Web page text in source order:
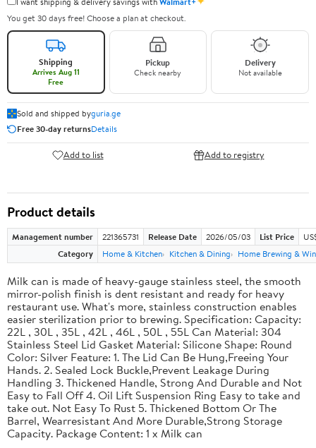
You get 30 days free! Choose a plan at checkout.
Shipping
Arrives Aug 11
Free
Pickup
Check nearby
Delivery
Not available
Sold and shipped byguria.ge
Free 30-day returnsDetails
Add to list Add to registry
Product details
Management number 221365731 Release Date 2026/05/03 List Price
Category
Home & Kitchen Kitchen & Dining Home Brewing &
Milk can is made of heavy-gauge stainless steel, the smooth
mirror-polish finish is dent resistant and ready for heavy
restaurant use. What's more, stainless construction enables
easier sterilization prior to brewing. Specification: Capacity:
22L , 30L , 35L , 42L , 46L , 50L , 55L Can Material: 304
Stainless Steel Lid Gasket Material: Silicone Shape: Round
Color: Silver Feature: 1. The Lid Can Be Hung,Freeing Your
Hands. 2. Sealed Lock Buckle,Prevent Leakage During
Handling 3. Thickened Handle, Strong And Durable and Not
Easy to Fall Off 4. Oil Lift Suspension Ring Easy to take and
take out. Not Easy To Rust 5. Thickened Bottom Or The
Barrel, Wearresistant And More Durable,Strong Storage
Capacity. Package Content: 1 x Milk can